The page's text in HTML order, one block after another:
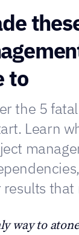
to
the 5
Learn
results
way to